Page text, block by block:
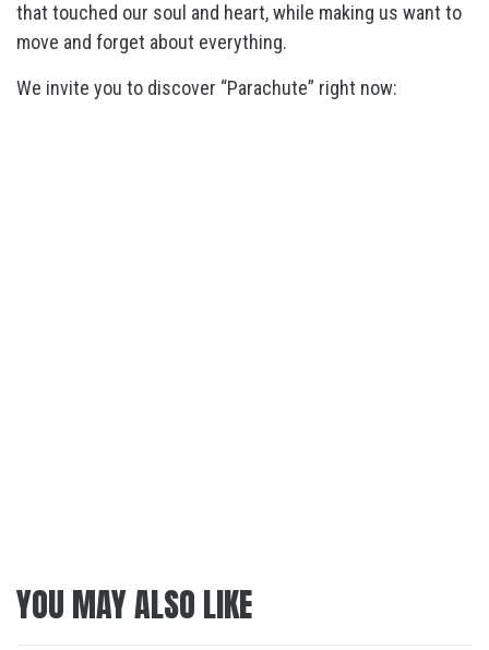
that touched our soul and heart, while making us want to
move and forget about everything.
We invite you to discover “Parachute” right now:
YOU MAY ALSO LIKE